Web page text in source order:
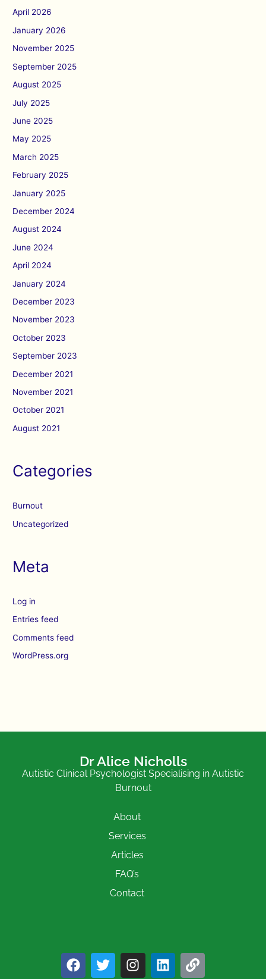
April 2026
January 2026
November 2025
September 2025
August 2025
July 2025
June 2025
May 2025
March 2025
February 2025
January 2025
December 2024
August 2024
June 2024
April 2024
January 2024
December 2023
November 2023
October 2023
September 2023
December 2021
November 2021
October 2021
August 2021
Categories
Burnout
Uncategorized
Meta
Log in
Entries feed
Comments feed
WordPress.org
Dr Alice Nicholls
Autistic Clinical Psychologist Specialising in Autistic
Burnout
About
Services
Articles
FAQ’s
Contact
F
a
T
w
I
n
L
i
L
i